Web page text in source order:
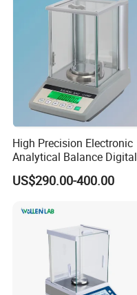
High Precision Electronic
Analytical Balance Digital
Laboratory
US$290.00-400.00